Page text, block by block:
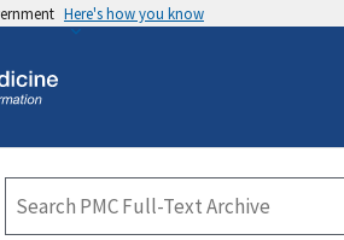
Here's how you know